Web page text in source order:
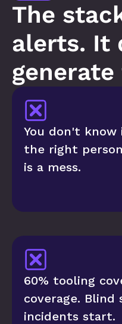
The
alerts. It
generate
You don't
the right
is a mess.
60% tooling
coverage. Blind
incidents start.